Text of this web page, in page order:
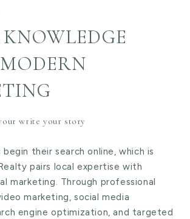
write your story
begin their search online, which is
pairs local expertise with
marketing. Through professional
marketing, social media
engine optimization, and targeted